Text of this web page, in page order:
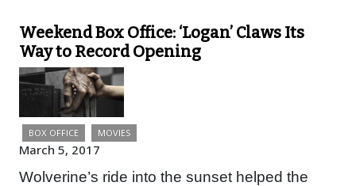
Weekend Box Office: ‘Logan’ Claws Its
Way to Record Opening
BOX OFFICE MOVIES
March 5, 2017
Wolverine’s ride into the sunset helped the